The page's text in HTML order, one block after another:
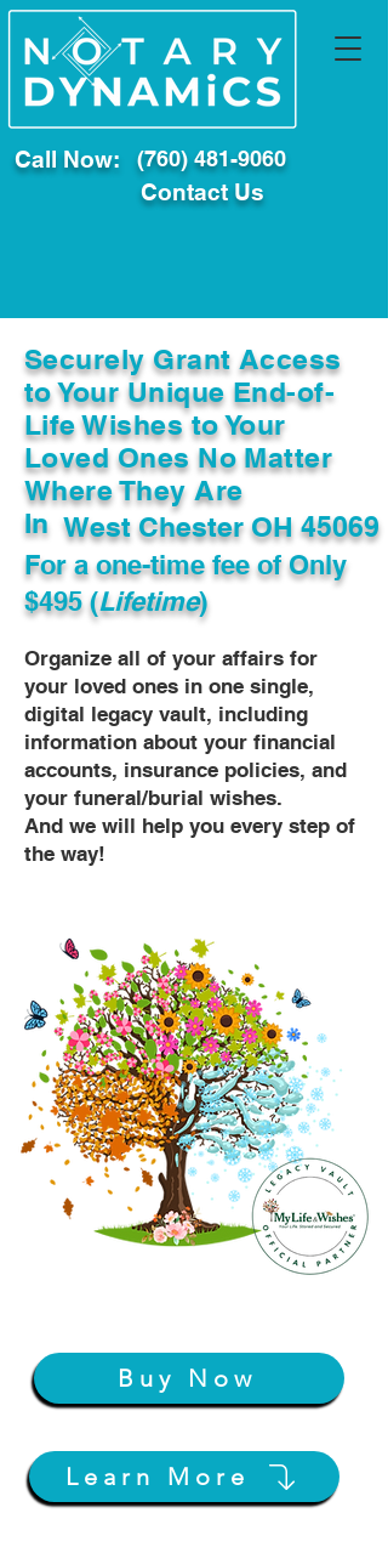
Call Now: (760) 481-9060
Contact Us
Securely Grant Access
to Your Unique End-of-
Life Wishes to Your
Loved Ones No Matter
Where They Are
In West Chester OH 45069
For a one-time fee ofOnly
$495 (Lifetime)
Organize all of your affairs for
your loved ones in one single,
digital legacy vault, including
information about your financial
accounts, insurance policies, and
your funeral/burial wishes.
And we will help you every step of
the way!
Buy Now
Learn More